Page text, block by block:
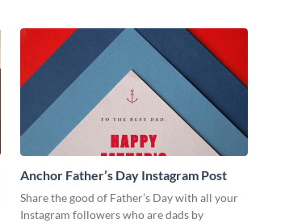
Anchor Father’s Day Instagram Post
Share the good of Father’s Day with all your
Instagram followers who are dads by